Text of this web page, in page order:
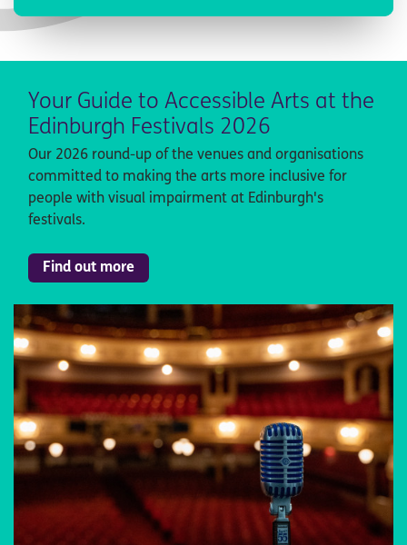
Your Guide to Accessible Arts at the
Edinburgh Festivals 2026
Our 2026 round-up of the venues and organisations
committed to making the arts more inclusive for
people with visual impairment at Edinburgh's
festivals.
Find out more